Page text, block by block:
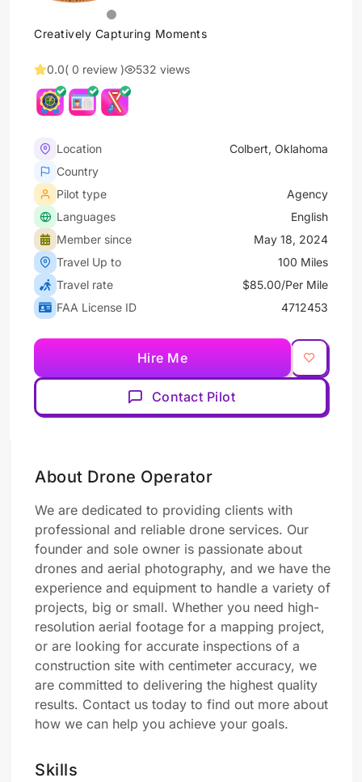
Creatively Capturing Moments
0.0( 0 review ) 532 views
Location
Colbert, Oklahoma
Country
Pilot type
Agency
Languages
English
Member since
May 18, 2024
Travel Up to
100 Miles
Travel rate
$85.00/Per Mile
FAA License ID
4712453
Hire Me
Contact Pilot
About Drone Operator
We are dedicated to providing clients with
professional and reliable drone services. Our
founder and sole owner is passionate about
drones and aerial photography, and we have the
experience and equipment to handle a variety of
projects, big or small. Whether you need high-
resolution aerial footage for a mapping project,
or are looking for accurate inspections of a
construction site with centimeter accuracy, we
are committed to delivering the highest quality
results. Contact us today to find out more about
how we can help you achieve your goals.
Skills